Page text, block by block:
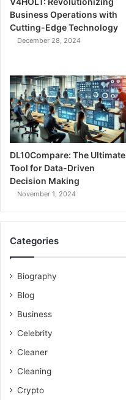
Business Operations with
Cutting-Edge Technology
December 28, 2024
DL10Compare: The Ultimate
Tool for Data-Driven
Decision Making
November 1, 2024
Categories
Biography
Blog
Business
Celebrity
Cleaner
Cleaning
Crypto